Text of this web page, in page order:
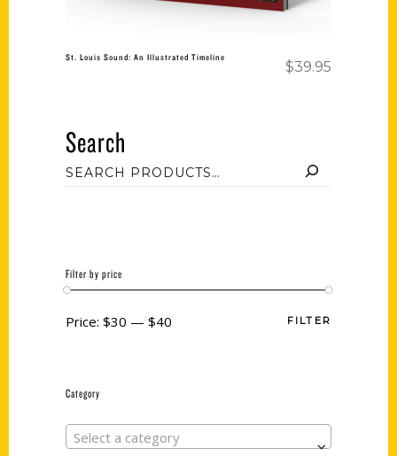
St. Louis Sound: An Illustrated Timeline
$39.95
Search
Filter by price
FILTER
Price: $30 — $40
Category
Select a category